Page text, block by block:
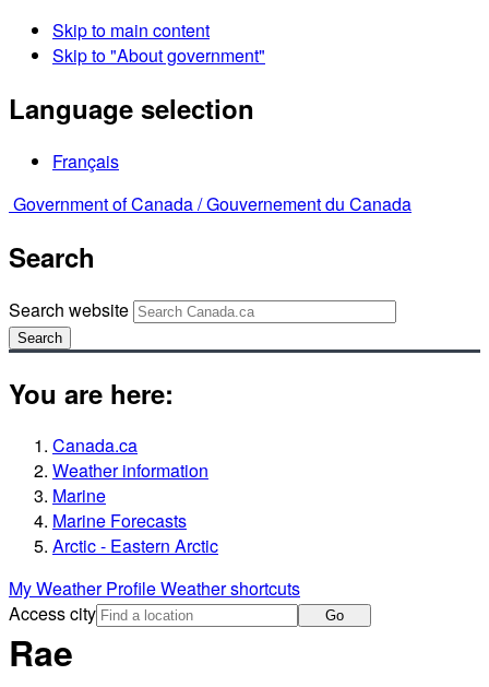
Skip to main content
Skip to "About government"
Language selection
Français
Government of Canada /Gouvernement du Canada
Search
Search website
Search
You are here:
Canada.ca
Weather information
Marine
Marine Forecasts
Arctic - Eastern Arctic
My Weather ProfileWeather shortcuts
Access city
Go
Rae